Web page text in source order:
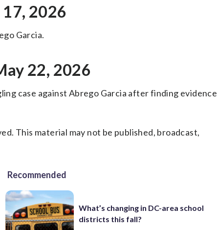
2026
Garcia.
22, 2026
case against Abrego Garcia after finding evidence
This material may not be published, broadcast,
Recommended
What’s changing in DC-area school
districts this fall?